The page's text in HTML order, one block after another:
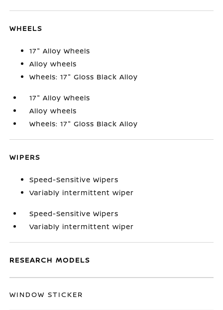
WHEELS
17" Alloy Wheels
Alloy wheels
Wheels: 17" Gloss Black Alloy
17" Alloy Wheels
Alloy wheels
Wheels: 17" Gloss Black Alloy
WIPERS
Speed-Sensitive Wipers
Variably intermittent wiper
Speed-Sensitive Wipers
Variably intermittent wiper
RESEARCH MODELS
WINDOW STICKER